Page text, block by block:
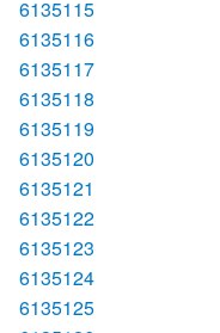
6135115
6135116
6135117
6135118
6135119
6135120
6135121
6135122
6135123
6135124
6135125